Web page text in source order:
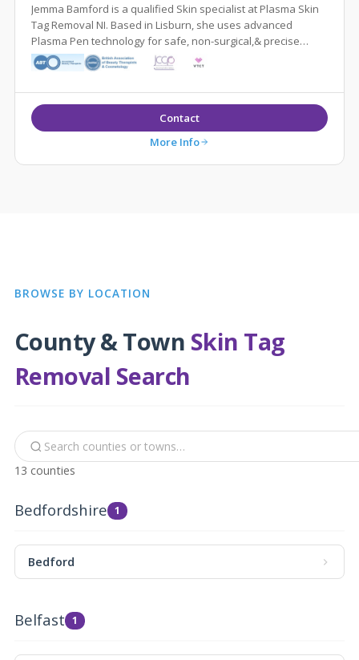
Jemma Bamford is a qualified Skin specialist at Plasma Skin
Tag Removal NI. Based in Lisburn, she uses advanced
Plasma Pen technology for safe, non-surgical,& precise
removal of skin tags and lesions
Contact
More Info
BROWSE BY LOCATION
County & Town Skin Tag
Removal Search
13 counties
Bedfordshire 1
Bedford
Belfast 1